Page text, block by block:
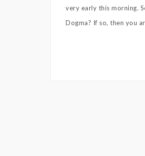
very early this morning.
Dogma? If so, then you